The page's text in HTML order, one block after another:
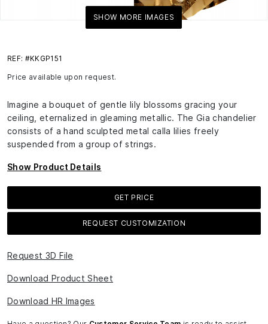
SHOW MORE IMAGES
REF: #KKGP151
Price available upon request.
Imagine a bouquet of gentle lily blossoms gracing your
ceiling, eternalized in gleaming metallic. The Gia chandelier
consists of a hand sculpted metal calla lilies freely
suspended from a group of strings.
Show Product Details
GET PRICE
REQUEST CUSTOMIZATION
Request 3D File
Download Product Sheet
Download HR Images